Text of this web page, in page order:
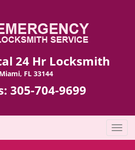
24 Hr Locksmith
Miami, FL 33144
305-704-9699
T
o